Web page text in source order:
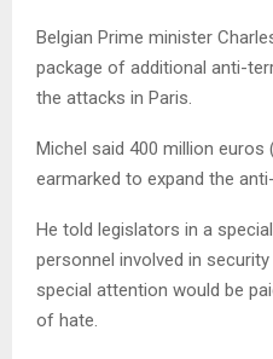
Belgian Prime minister
package of additional anti-
the attacks in Paris.
Michel said 400 million euros
earmarked to expand the
He told legislators in a
personnel involved in
special attention would be
of hate.